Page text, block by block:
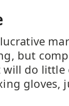
but
do little
gloves,